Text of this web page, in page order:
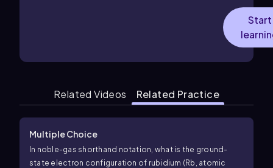
Start
Related Videos Related Practice
Multiple Choice
In noble-gas shorthand notation, what is the ground-
state electron configuration of rubidium (Rb, atomic